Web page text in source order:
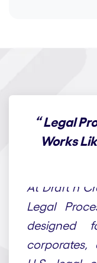
“Legal
Works
At Draft n
Legal
designed